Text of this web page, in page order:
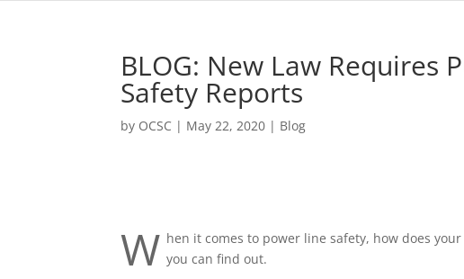
BLOG: New Law Requires
Safety Reports
by OCSC | May 22, 2020 | Blog
W hen it comes to power line safety, how does
you can find out.